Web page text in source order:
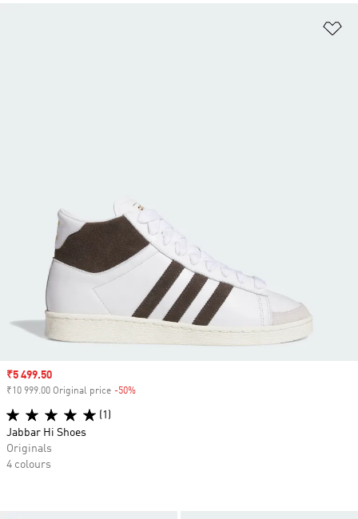
Sale price
₹5 499.50
₹10 999.00 Original price -50%
(1)
Jabbar Hi Shoes
Originals
4 colours